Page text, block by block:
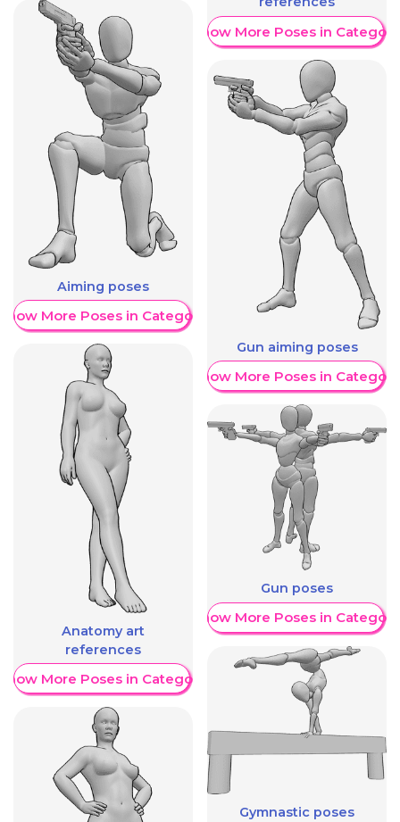
Aiming poses
More Poses in Category
Anatomy art
references
More Poses in Category
Show More Poses in Category
Gun aiming poses
Show More Poses in Category
Gun poses
Show More Poses in Category
Gymnastic poses